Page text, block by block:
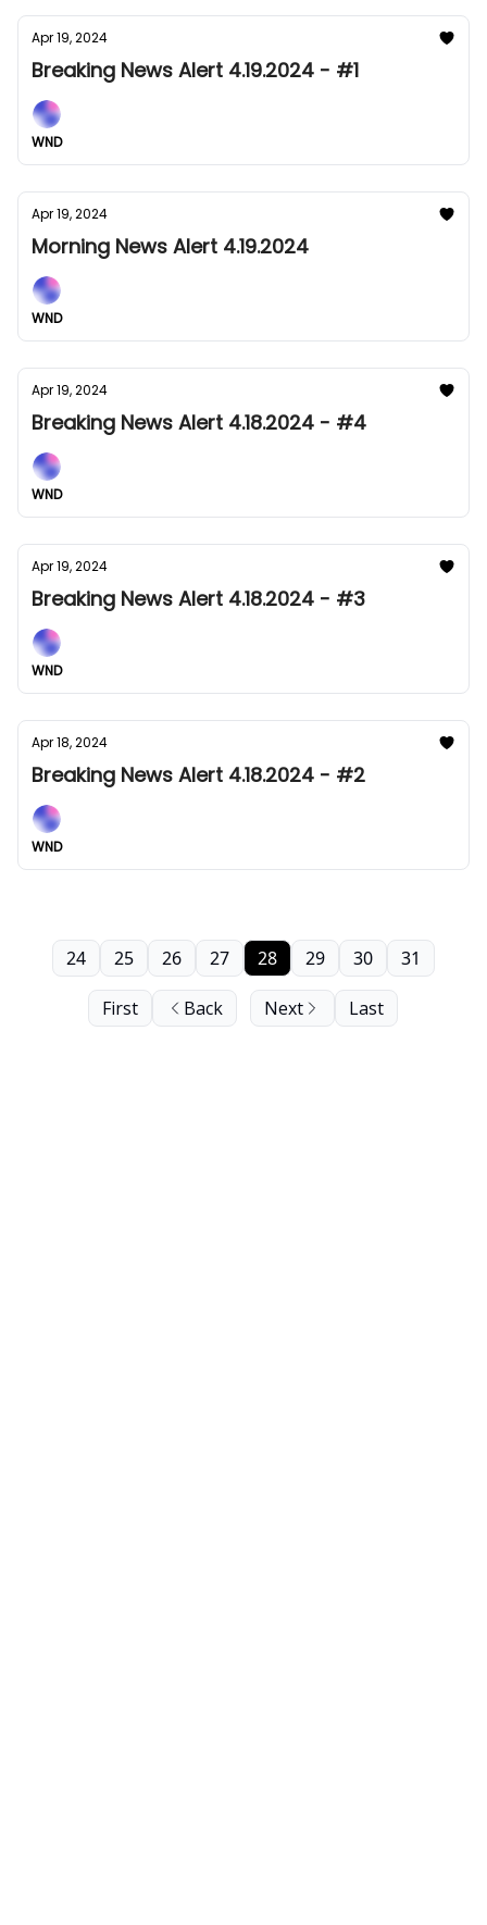
Apr 19, 2024
Breaking News Alert 4.19.2024 - #1
WND
Apr 19, 2024
Morning News Alert 4.19.2024
WND
Apr 19, 2024
Breaking News Alert 4.18.2024 - #4
WND
Apr 19, 2024
Breaking News Alert 4.18.2024 - #3
WND
Apr 18, 2024
Breaking News Alert 4.18.2024 - #2
WND
First Back
24 25 26 27 28 29 30 31
Next Last